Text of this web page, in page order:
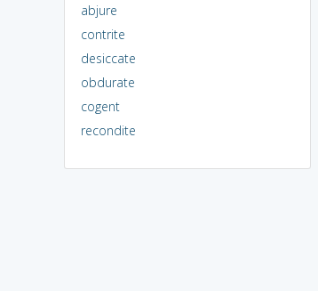
abjure
contrite
desiccate
obdurate
cogent
recondite